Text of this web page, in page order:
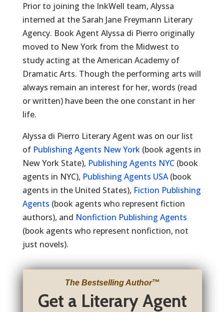
Prior to joining the InkWell team, Alyssa
interned at the Sarah Jane Freymann Literary
Agency. Book Agent Alyssa di Pierro originally
moved to New York from the Midwest to
study acting at the American Academy of
Dramatic Arts. Though the performing arts will
always remain an interest for her, words (read
or written) have been the one constant in her
life.
Alyssa di Pierro Literary Agent was on our list
of Publishing Agents New York(book agents in
New York State), Publishing Agents NYC(book
agents in NYC), Publishing Agents USA(book
agents in the United States), Fiction Publishing
Agents (book agents who represent fiction
authors), and Nonfiction Publishing Agents
(book agents who represent nonfiction, not
just novels).
The Bestselling Author™
Get a Literary Agent